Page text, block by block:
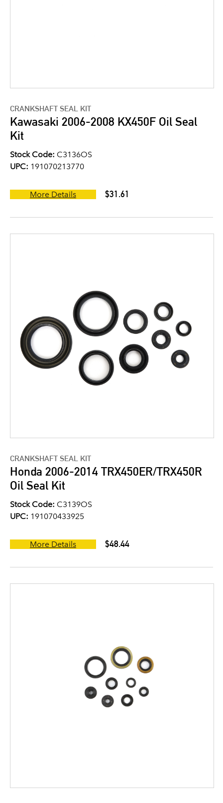
CRANKSHAFT SEAL KIT
Kawasaki 2006-2008 KX450F Oil Seal
Kit
Stock Code: C3136OS
UPC: 191070213770
More Details $31.61
CRANKSHAFT SEAL KIT
Honda 2006-2014 TRX450ER/TRX450R
Oil Seal Kit
Stock Code: C3139OS
UPC: 191070433925
More Details $48.44